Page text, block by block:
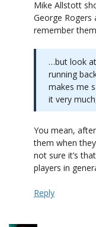
Mike Allstott
George Rogers
remember
…but look
running
makes me
it very
You mean,
them when
not sure it’s
players in
Reply